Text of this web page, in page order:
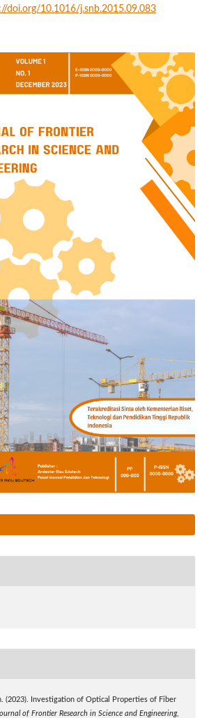
doi.org/10.1016/j.snb.2015.09.083
(2023). Investigation of Optical Properties of Fiber
of Frontier Research in Science and Engineering,